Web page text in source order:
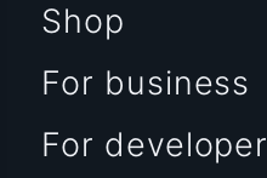
Shop
For business
For developer